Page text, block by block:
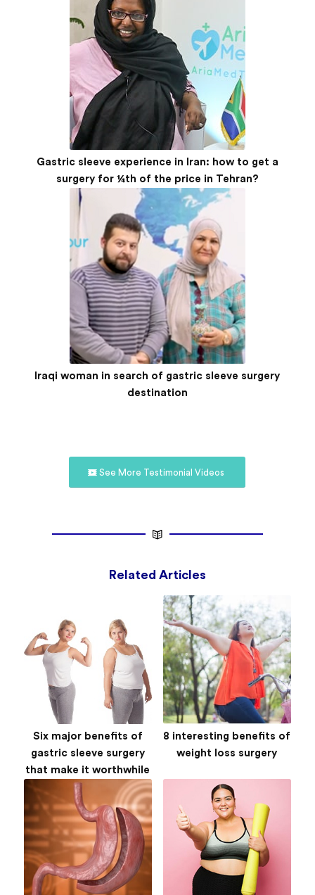
Gastric sleeve experience in Iran: how to get a
surgery for ¼th of the price in Tehran?
Iraqi woman in search of gastric sleeve surgery
destination
See More Testimonial Videos
Related Articles
Six major benefits of
gastric sleeve surgery
that make it worthwhile
8 interesting benefits of
weight loss surgery